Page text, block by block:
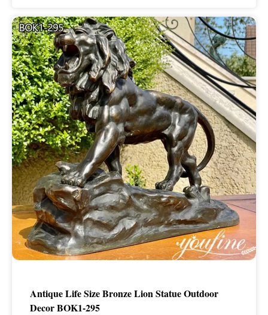
Antique Life Size Bronze Lion Statue Outdoor
Decor BOK1-295